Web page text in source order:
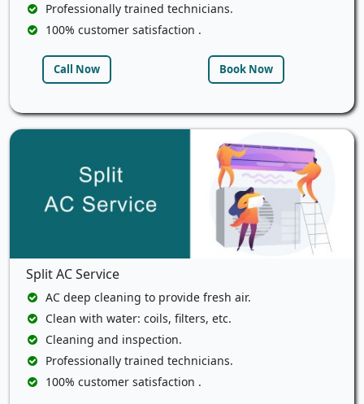
Professionally trained technicians.
100% customer satisfaction .
Call Now Book Now
Split AC Service
AC deep cleaning to provide fresh air.
Clean with water: coils, filters, etc.
Cleaning and inspection.
Professionally trained technicians.
100% customer satisfaction .